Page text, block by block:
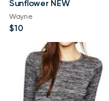
Sunflower NEW
Wayne
$10